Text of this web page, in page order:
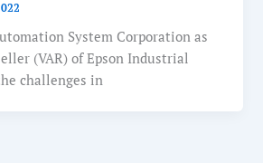
System Corporation as
(VAR) of Epson Industrial
challenges in